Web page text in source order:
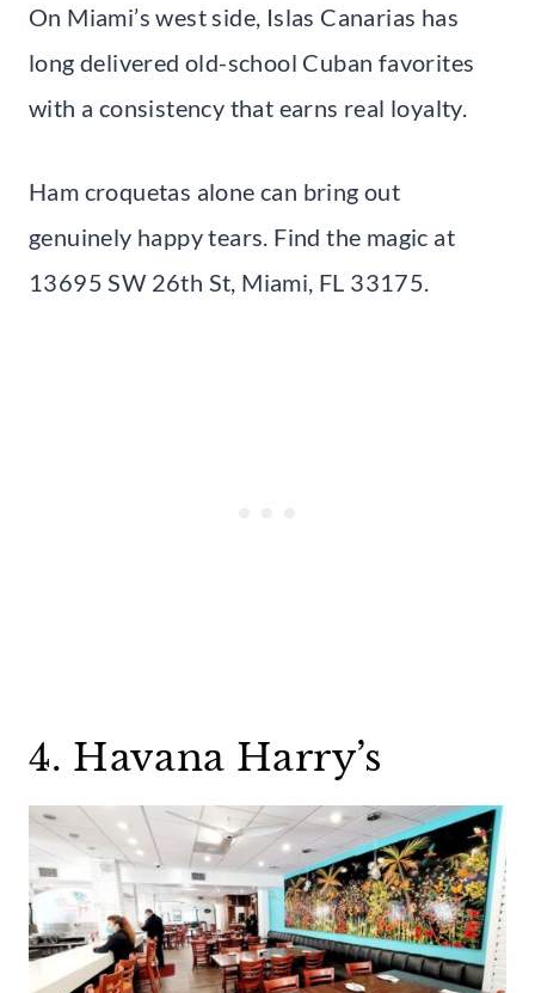
On Miami’s west side, Islas Canarias has
long delivered old-school Cuban favorites
with a consistency that earns real loyalty.
Ham croquetas alone can bring out
genuinely happy tears. Find the magic at
13695 SW 26th St, Miami, FL 33175.
4. Havana Harry’s